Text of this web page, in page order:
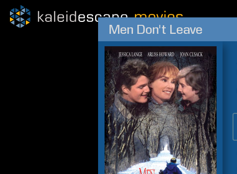
Men Don't Leave